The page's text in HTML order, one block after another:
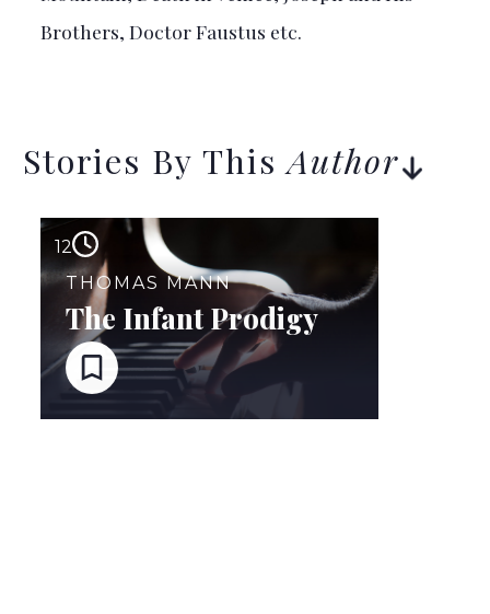
Brothers, Doctor Faustus etc.
Stories By ThisAuthor
12
THOMAS MANN
The Infant Prodigy